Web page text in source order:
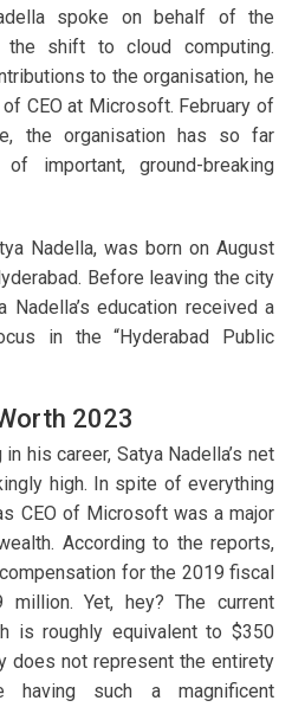
spoke on behalf of the
the shift to cloud computing.
to the organisation, he
CEO at Microsoft. February of
the organisation has so far
important, ground-breaking
Nadella, was born on August
Before leaving the city
Nadella’s education received a
in the “Hyderabad Public
2023
his career, Satya Nadella’s net
high. In spite of everything
CEO of Microsoft was a major
According to the reports,
for the 2019 fiscal
Yet, hey? The current
is roughly equivalent to $350
does not represent the entirety
such a magnificent